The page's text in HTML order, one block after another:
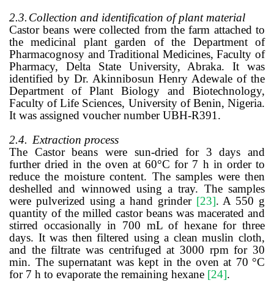
2.3. Collection and identification of plant material
Castor beans were collected from the farm attached to
the medicinal plant garden of the Department of
Pharmacognosy and Traditional Medicines, Faculty of
Pharmacy, Delta State University, Abraka. It was
identified by Dr. Akinnibosun Henry Adewale of the
Department of Plant Biology and Biotechnology,
Faculty of Life Sciences, University of Benin, Nigeria.
It was assigned voucher number UBH-R391.
2.4. Extraction process
The Castor beans were sun-dried for 3 days and
further dried in the oven at 60°C for 7 h in order to
reduce the moisture content. The samples were then
deshelled and winnowed using a tray. The samples
were pulverized using a hand grinder [23]. A 550 g
quantity of the milled castor beans was macerated and
stirred occasionally in 700 mL of hexane for three
days. It was then filtered using a clean muslin cloth,
and the filtrate was centrifuged at 3000 rpm for 30
min. The supernatant was kept in the oven at 70 °C
for 7 h to evaporate the remaining hexane [24].